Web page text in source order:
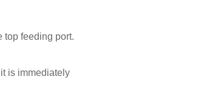
top feeding port.
is immediately